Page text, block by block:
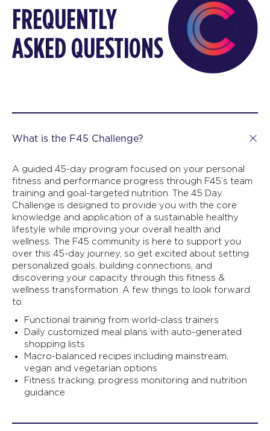
FREQUENTLY
ASKED QUESTIONS
What is the F45 Challenge?
A guided 45-day program focused on your personal
fitness and performance progress through F45’s team
training and goal-targeted nutrition. The 45 Day
Challenge is designed to provide you with the core
knowledge and application of a sustainable healthy
lifestyle while improving your overall health and
wellness. The F45 community is here to support you
over this 45-day journey, so get excited about setting
personalized goals, building connections, and
discovering your capacity through this fitness &
wellness transformation. A few things to look forward
to:
Functional training from world-class trainers
Daily customized meal plans with auto-generated
shopping lists
Macro-balanced recipes including mainstream,
vegan and vegetarian options
Fitness tracking, progress monitoring and nutrition
guidance